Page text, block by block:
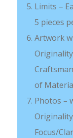
Limits –
5 pieces
Artwork
of
Photos –
Focus/